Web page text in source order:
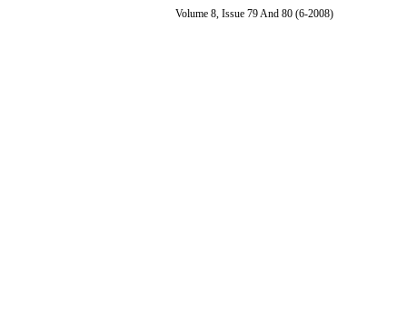
Volume 8, Issue 79 And 80 (6-2008)